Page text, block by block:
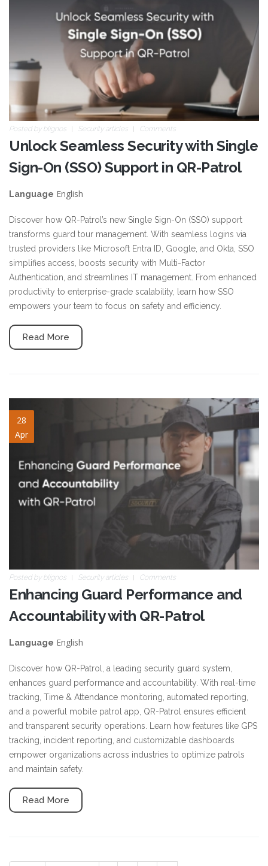
Posted by blignos Security articles Comments
Unlock Seamless Security with Single
Sign-On (SSO) Support in QR-Patrol
Language English
Discover how QR-Patrol’s new Single Sign-On (SSO) support
transforms guard tour management. With seamless logins via
trusted providers like Microsoft Entra ID, Google, and Okta, SSO
simplifies access, boosts security with Multi-Factor
Authentication, and streamlines IT management. From enhanced
productivity to enterprise-grade scalability, learn how SSO
empowers your team to focus on safety and efficiency.
Read More
28
Apr
guard-performance.jpg
Posted by blignos Security articles Comments
Enhancing Guard Performance and
Accountability with QR-Patrol
Language English
Discover how QR-Patrol, a leading security guard system,
enhances guard performance and accountability. With real-time
tracking, Time & Attendance monitoring, automated reporting,
and a powerful mobile patrol app, QR-Patrol ensures efficient
and transparent security operations. Learn how features like GPS
tracking, incident reporting, and customizable dashboards
empower organizations across industries to optimize patrols
and maintain safety.
Read More